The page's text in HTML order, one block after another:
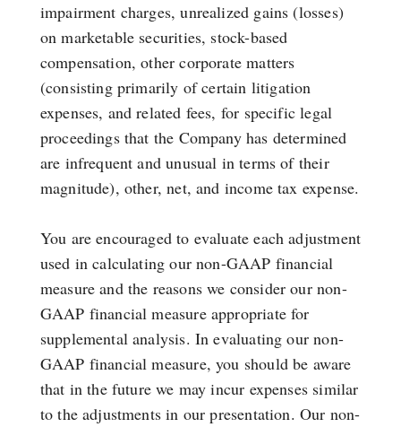
impairment charges, unrealized gains (losses)
on marketable securities, stock-based
compensation, other corporate matters
(consisting primarily of certain litigation
expenses, and related fees, for specific legal
proceedings that the Company has determined
are infrequent and unusual in terms of their
magnitude), other, net, and income tax expense.
You are encouraged to evaluate each adjustment
used in calculating our non-GAAP financial
measure and the reasons we consider our non-
GAAP financial measure appropriate for
supplemental analysis. In evaluating our non-
GAAP financial measure, you should be aware
that in the future we may incur expenses similar
to the adjustments in our presentation. Our non-